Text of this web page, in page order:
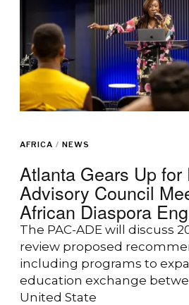
AFRICA / NEWS
Atlanta Gears Up for
Advisory Council
African Diaspora
The PAC-ADE will discuss
review proposed
including programs to
education exchange
United State